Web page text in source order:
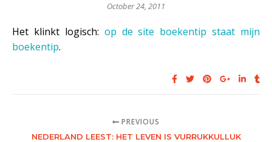
October 24, 2011
Het klinkt logisch: op de site boekentip staat mijn
boekentip.
PREVIOUS
NEDERLAND LEEST: HET LEVEN IS VURRUKKULLUK